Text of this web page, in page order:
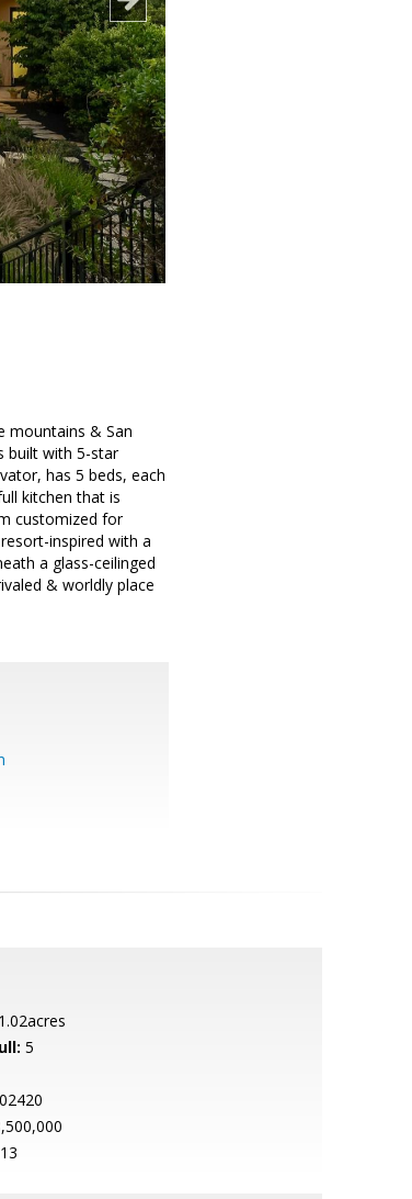
mountains & San
built with 5-star
has 5 beds, each
kitchen that is
customized for
inspired with a
a glass-ceilinged
& worldly place
1.02acres
5